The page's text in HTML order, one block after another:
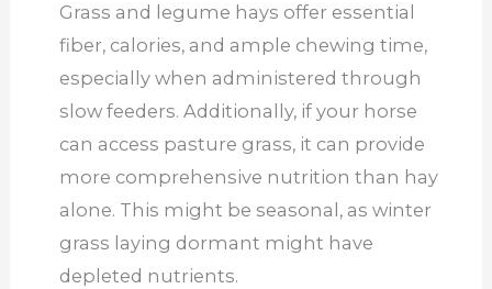
Grass and legume hays offer essential
fiber, calories, and ample chewing time,
especially when administered through
slow feeders. Additionally, if your horse
can access pasture grass, it can provide
more comprehensive nutrition than hay
alone. This might be seasonal, as winter
grass laying dormant might have
depleted nutrients.